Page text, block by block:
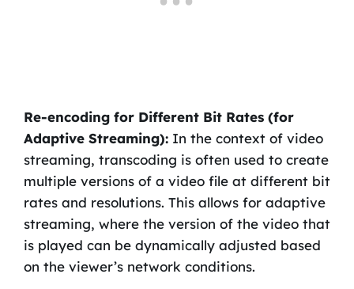
Re-encoding for Different Bit Rates (for
Adaptive Streaming):In the context of video
streaming, transcoding is often used to create
multiple versions of a video file at different bit
rates and resolutions. This allows for adaptive
streaming, where the version of the video that
is played can be dynamically adjusted based
on the viewer’s network conditions.